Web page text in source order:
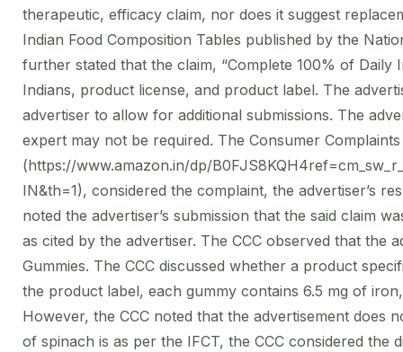
Membership
Media
therapeutic, efficacy claim, nor does it suggest
Indian Food Composition Tables published by the
further stated that the claim, “Complete 100% of
Indians, product license, and product label. The
advertiser to allow for additional submissions. The
expert may not be required. The Consumer
(https://www.amazon.in/dp/
IN&th=1), considered the complaint, the advertiser’s
noted the advertiser’s submission that the said claim
as cited by the advertiser. The CCC observed that
Gummies. The CCC discussed whether a product
the product label, each gummy contains 6.5 mg of
However, the CCC noted that the advertisement does
of spinach is as per the IFCT, the CCC considered